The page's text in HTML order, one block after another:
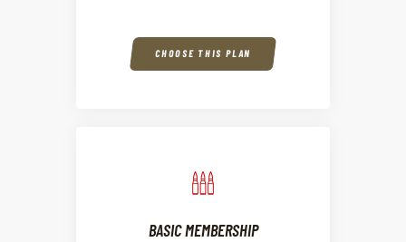
CHOOSE THIS PLAN
BASIC MEMBERSHIP